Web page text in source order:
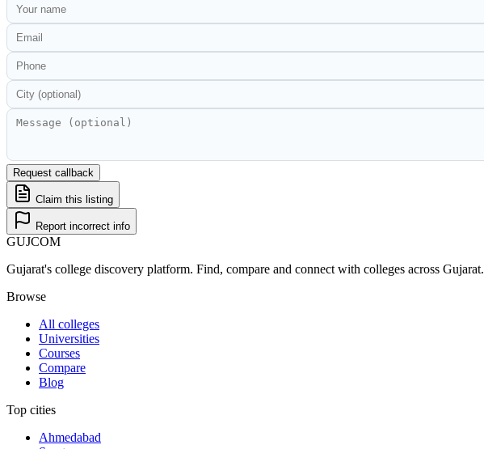
Request callback
Claim this listing
Report incorrect info
GUJCOM
Gujarat's college discovery platform. Find, compare and connect with colleges across Gujarat.
Browse
All colleges
Universities
Courses
Compare
Blog
Top cities
Ahmedabad